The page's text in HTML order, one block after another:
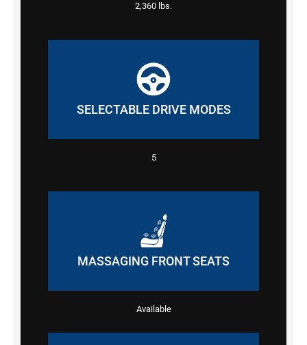
2,360 lbs.
SELECTABLE DRIVE MODES
5
MASSAGING FRONT SEATS
Available